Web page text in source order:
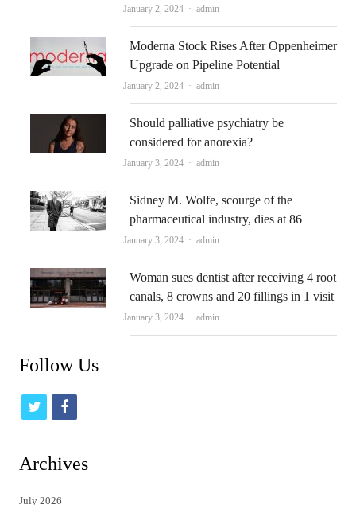
January 2, 2024 Author
admin
Moderna Stock Rises After Oppenheimer
Upgrade on Pipeline Potential
January 2, 2024 Author
admin
Should palliative psychiatry be
considered for anorexia?
January 3, 2024 Author
admin
Sidney M. Wolfe, scourge of the
pharmaceutical industry, dies at 86
January 3, 2024 Author
admin
Woman sues dentist after receiving 4 root
canals, 8 crowns and 20 fillings in 1 visit
January 3, 2024 Author
admin
Follow Us
t
i
f
c
Archives
July 2026